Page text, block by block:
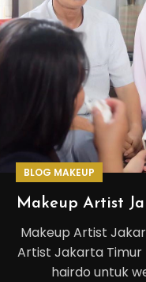
BLOG MAKEUP
Makeup Artist
Makeup Artist
Artist Jakarta Timur
hairdo untuk